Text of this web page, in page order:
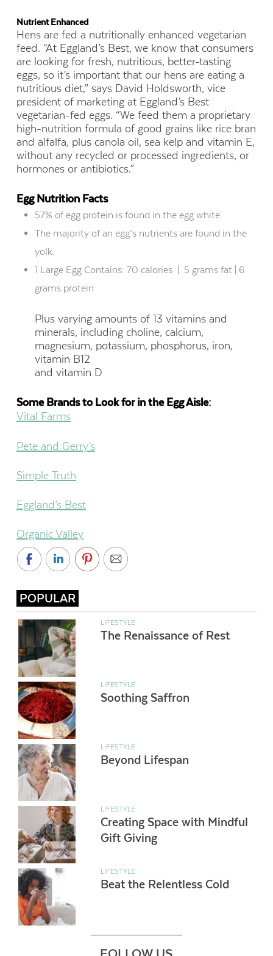
Nutrient Enhanced
Hens are fed a nutritionally enhanced vegetarian
feed. “At Eggland’s Best, we know that consumers
are looking for fresh, nutritious, better-tasting
eggs, so it’s important that our hens are eating a
nutritious diet,” says David Holdsworth, vice
president of marketing at Eggland’s Best
vegetarian-fed eggs. “We feed them a proprietary
high-nutrition formula of good grains like rice bran
and alfalfa, plus canola oil, sea kelp and vitamin E,
without any recycled or processed ingredients, or
hormones or antibiotics.”
Egg Nutrition Facts
57% of egg protein is found in the egg white.
The majority of an egg’s nutrients are found in the
yolk.
1 Large Egg Contains: 70 calories
5 grams fat | 6
grams protein
Plus varying amounts of 13 vitamins and
minerals, including choline, calcium,
magnesium, potassium, phosphorus, iron,
vitamin B12
and vitamin D
Some Brands to Look for in the Egg Aisle:
Vital Farms
Pete and Gerry’s
Simple Truth
Eggland’s Best
Organic Valley
POPULAR
LIFESTYLE
The Renaissance of Rest
LIFESTYLE
Soothing Saffron
LIFESTYLE
Beyond Lifespan
LIFESTYLE
Creating Space with Mindful
Gift Giving
LIFESTYLE
Beat the Relentless Cold